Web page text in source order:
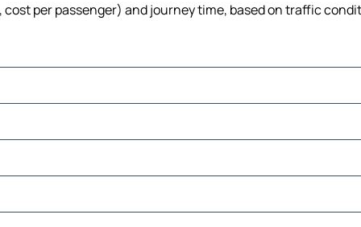
per passenger) and journey time, based on traffic